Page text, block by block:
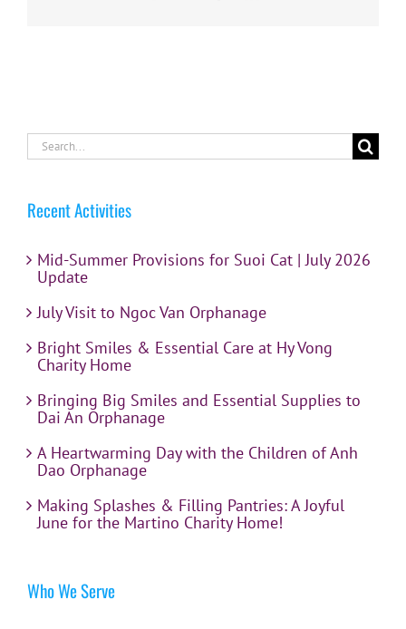
Search
for:
Recent Activities
Mid-Summer Provisions for Suoi Cat | July 2026
Update
July Visit to Ngoc Van Orphanage
Bright Smiles & Essential Care at Hy Vong
Charity Home
Bringing Big Smiles and Essential Supplies to
Dai An Orphanage
A Heartwarming Day with the Children of Anh
Dao Orphanage
Making Splashes & Filling Pantries: A Joyful
June for the Martino Charity Home!
Who We Serve